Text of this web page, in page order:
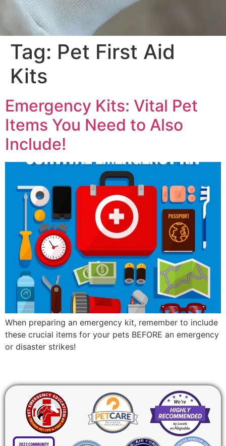
Tag: Pet First Aid
Kits
Emergency Kits: Vital Pet
Items You Need to Also
Include!
When preparing an emergency kit, remember to include
these crucial items for your pets BEFORE an emergency
or disaster strikes!